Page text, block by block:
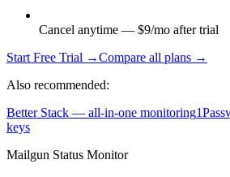
Cancel anytime — $9/mo after trial
Start Free Trial →Compare all plans →
Also recommended:
Better Stack — all-in-one monitoring
keys
Mailgun Status Monitor